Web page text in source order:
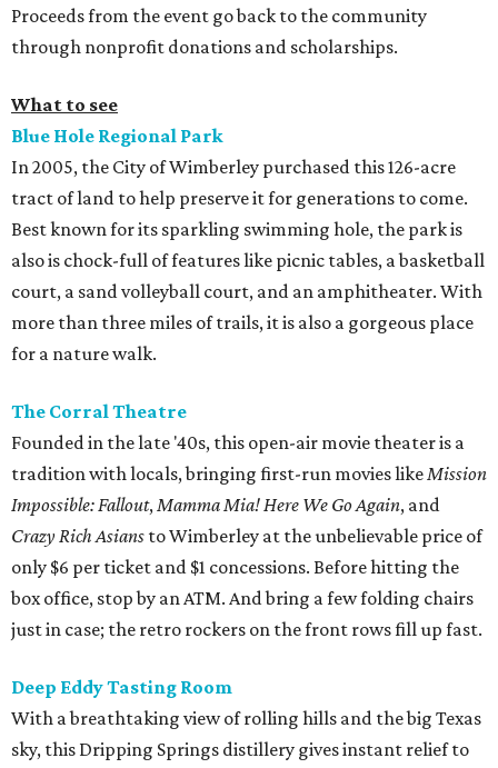
Proceeds from the event go back to the community
through nonprofit donations and scholarships.
What to see
Blue Hole Regional Park
In 2005, the City of Wimberley purchased this 126-acre
tract of land to help preserve it for generations to come.
Best known for its sparkling swimming hole, the park is
also is chock-full of features like picnic tables, a basketball
court, a sand volleyball court, and an amphitheater. With
more than three miles of trails, it is also a gorgeous place
for a nature walk.
The Corral Theatre
Founded in the late '40s, this open-air movie theater is a
tradition with locals, bringing first-run movies likeMission
Impossible: Fallout,Mamma Mia! Here We Go Again, and
Crazy Rich Asians to Wimberley at the unbelievable price of
only $6 per ticket and $1 concessions. Before hitting the
box office, stop by an ATM. And bring a few folding chairs
just in case; the retro rockers on the front rows fill up fast.
Deep Eddy Tasting Room
With a breathtaking view of rolling hills and the big Texas
sky, this Dripping Springs distillery gives instant relief to